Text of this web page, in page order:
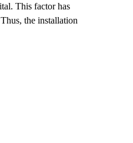
This factor has
the installation